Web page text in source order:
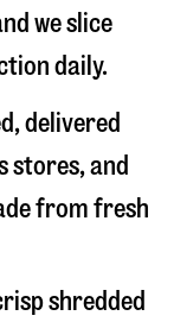
we slice
daily.
delivered
stores, and
from fresh
shredded